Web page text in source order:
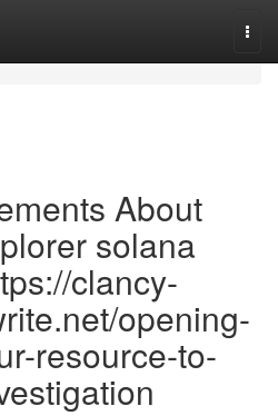
About
solana
clancy-
opening-
resource-to-